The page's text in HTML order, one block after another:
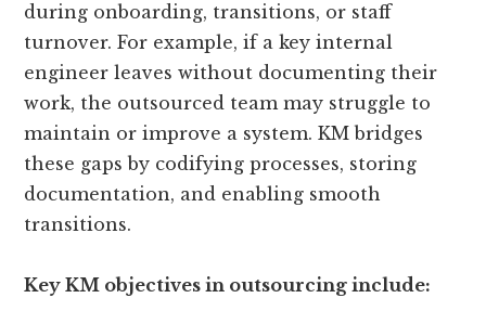
during onboarding, transitions, or staff
turnover. For example, if a key internal
engineer leaves without documenting their
work, the outsourced team may struggle to
maintain or improve a system. KM bridges
these gaps by codifying processes, storing
documentation, and enabling smooth
transitions.
Key KM objectives in outsourcing include: